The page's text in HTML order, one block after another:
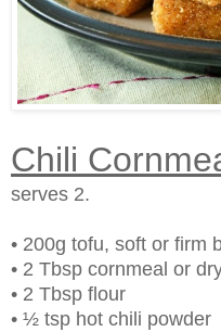
Chili
serves 2.
• 200g tofu, soft or firm
• 2 Tbsp cornmeal or
• 2 Tbsp flour
• ½ tsp hot chili powder